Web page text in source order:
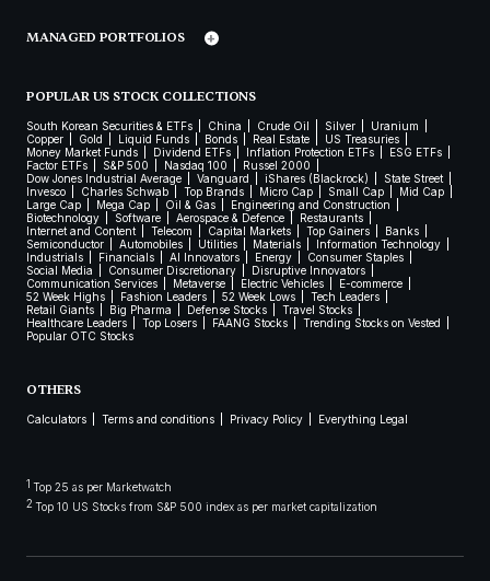
MANAGED PORTFOLIOS
POPULAR US STOCK COLLECTIONS
South Korean Securities & ETFs China Crude Oil Silver
Uranium
Copper
Gold Liquid Funds Bonds Real Estate
US Treasuries
Money Market Funds
Dividend ETFs Inflation Protection ETFs
ESG ETFs
Factor ETFs
S&P 500 Nasdaq 100
Russel 2000
Dow Jones Industrial Average
Vanguard iShares (Blackrock)
State Street
Invesco
Charles Schwab Top Brands Micro Cap Small Cap
Mid Cap
Large Cap
Mega Cap Oil & Gas
Engineering and Construction
Biotechnology
Software Aerospace & Defence
Restaurants
Internet and Content
Telecom Capital Markets Top Gainers
Banks
Semiconductor
Automobiles Utilities Materials
Information Technology
Industrials
Financials AI Innovators Energy
Consumer Staples
Social Media
Consumer Discretionary
Disruptive Innovators
Communication Services
Metaverse Electric Vehicles
E-commerce
52 Week Highs
Fashion Leaders 52 Week Lows
Tech Leaders
Retail Giants
Big Pharma Defense Stocks
Travel Stocks
Healthcare Leaders
Top Losers FAANG Stocks
Trending Stocks on Vested
Popular OTC Stocks
OTHERS
Calculators Terms and conditions Privacy Policy Everything Legal
1 Top 25 as per Marketwatch
2 Top 10 US Stocks from S&P 500 index as per market capitalization